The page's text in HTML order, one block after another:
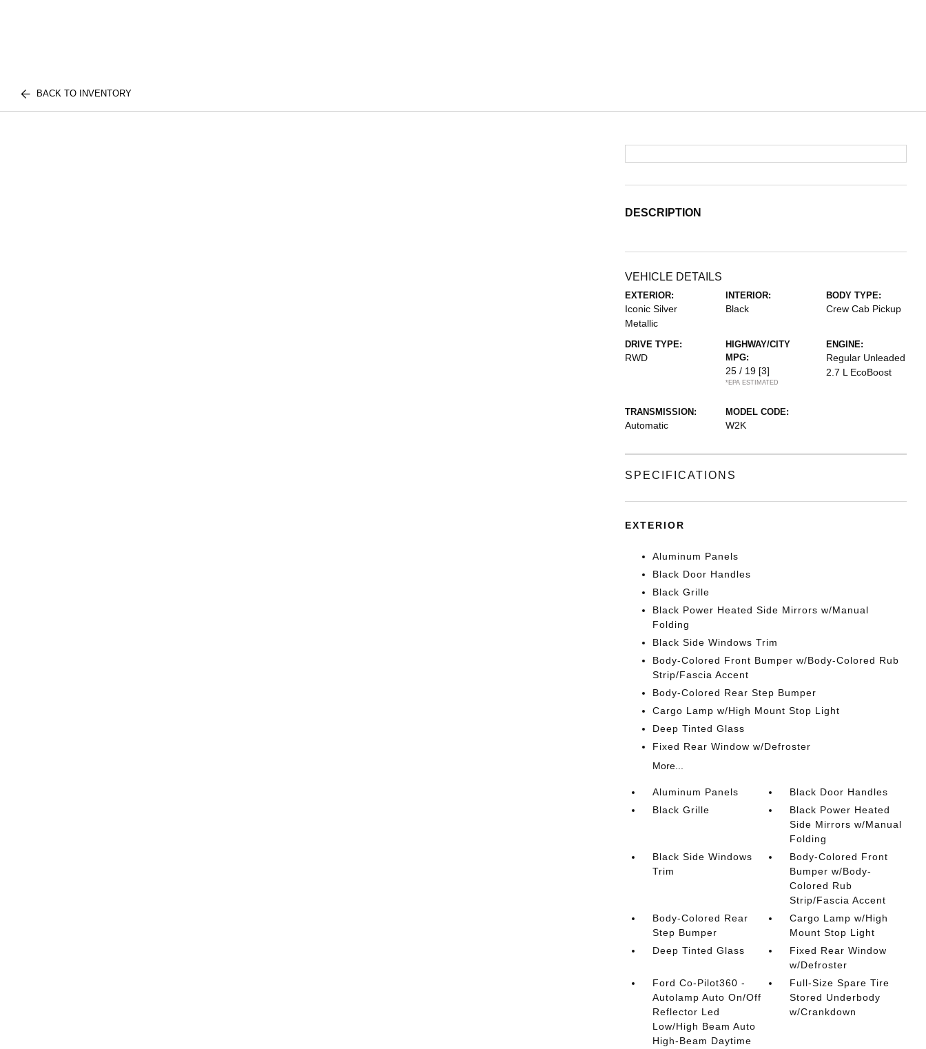
BACK TO INVENTORY
DESCRIPTION
VEHICLE DETAILS
EXTERIOR:
Iconic Silver
Metallic
INTERIOR:
Black
BODY TYPE:
Crew Cab Pickup
DRIVE TYPE:
RWD
HIGHWAY/CITY
MPG:
25 / 19 [3]
*EPA ESTIMATED
ENGINE:
Regular Unleaded
2.7 L EcoBoost
TRANSMISSION:
Automatic
MODEL CODE:
W2K
SPECIFICATIONS
EXTERIOR
Aluminum Panels
Black Door Handles
Black Grille
Black Power Heated Side Mirrors w/Manual
Folding
Black Side Windows Trim
Body-Colored Front Bumper w/Body-Colored Rub
Strip/Fascia Accent
Body-Colored Rear Step Bumper
Cargo Lamp w/High Mount Stop Light
Deep Tinted Glass
Fixed Rear Window w/Defroster
More...
Aluminum Panels
Black Door Handles
Black Grille
Black Power Heated
Side Mirrors w/Manual
Folding
Black Side Windows
Trim
Body-Colored Front
Bumper w/Body-
Colored Rub
Strip/Fascia Accent
Body-Colored Rear
Step Bumper
Cargo Lamp w/High
Mount Stop Light
Deep Tinted Glass
Fixed Rear Window
w/Defroster
Ford Co-Pilot360 -
Autolamp Auto On/Off
Reflector Led
Low/High Beam Auto
High-Beam Daytime
Full-Size Spare Tire
Stored Underbody
w/Crankdown